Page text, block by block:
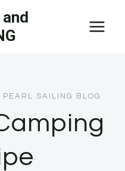
PEARL SAILING BLOG